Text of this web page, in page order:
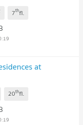
7thfl.
at
20thfl.